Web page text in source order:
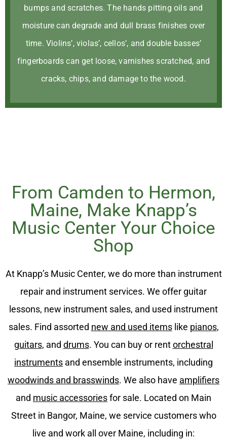
bumps and scratches. The hands pitting oils and
moisture can degrade and dull brass finishes over
time. Violins’, violas’, cellos’, and double basses’
fingerboards can get loose, varnishes scratched, and
cracks, chips, and damage to the wood.
From Camden to Hermon,
Maine, Make Knapp’s
Music Center Your Choice
Shop
At Knapp’s Music Center, we do more than instrument
repair and instrument services. We offer guitar
lessons, new instrument sales, and used instrument
sales. Find assorted new and used itemslike pianos,
guitars, and drums. You can buy or rentorchestral
instruments and ensemble instruments, including
woodwinds and brasswinds. We also have amplifiers
and music accessoriesfor sale. Located on Main
Street in Bangor, Maine, we service customers who
live and work all over Maine, including in: